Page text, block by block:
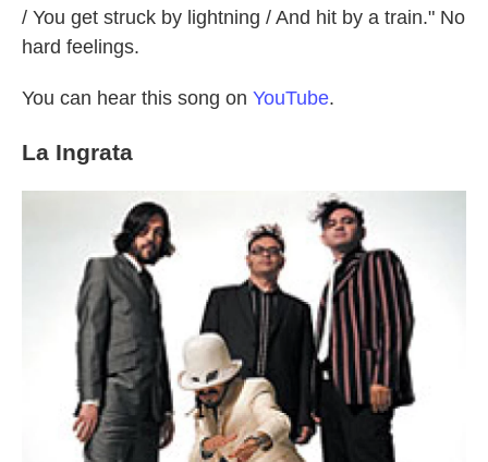
/ You get struck by lightning / And hit by a train." No
hard feelings.
You can hear this song on YouTube.
La Ingrata